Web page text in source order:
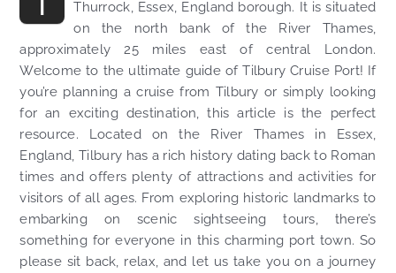
Thurrock, Essex, England borough. It is situated
on the north bank of the River Thames,
approximately 25 miles east of central London.
Welcome to the ultimate guide of Tilbury Cruise Port! If
you’re planning a cruise from Tilbury or simply looking
for an exciting destination, this article is the perfect
resource. Located on the River Thames in Essex,
England, Tilbury has a rich history dating back to Roman
times and offers plenty of attractions and activities for
visitors of all ages. From exploring historic landmarks to
embarking on scenic sightseeing tours, there’s
something for everyone in this charming port town. So
please sit back, relax, and let us take you on a journey